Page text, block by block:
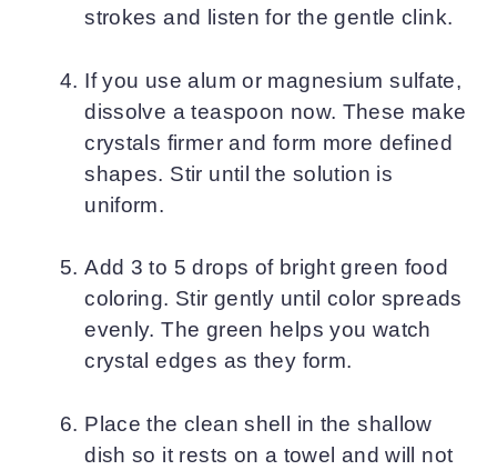
strokes and listen for the gentle clink.
If you use alum or magnesium sulfate,
dissolve a teaspoon now. These make
crystals firmer and form more defined
shapes. Stir until the solution is
uniform.
Add 3 to 5 drops of bright green food
coloring. Stir gently until color spreads
evenly. The green helps you watch
crystal edges as they form.
Place the clean shell in the shallow
dish so it rests on a towel and will not